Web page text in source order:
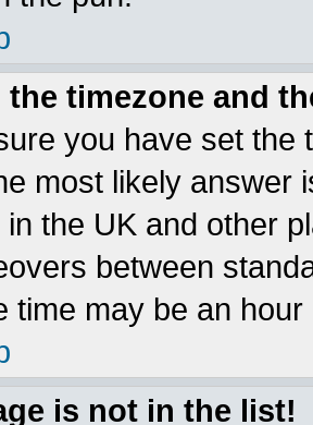
the timezone and
you have set the
most likely answer
in the UK and other
between
time may be an
is not in the list!